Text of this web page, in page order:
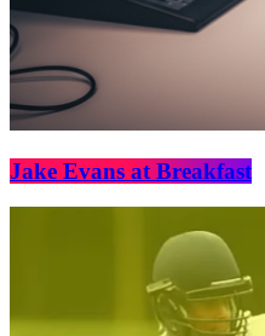
Jake Evans at Breakfast